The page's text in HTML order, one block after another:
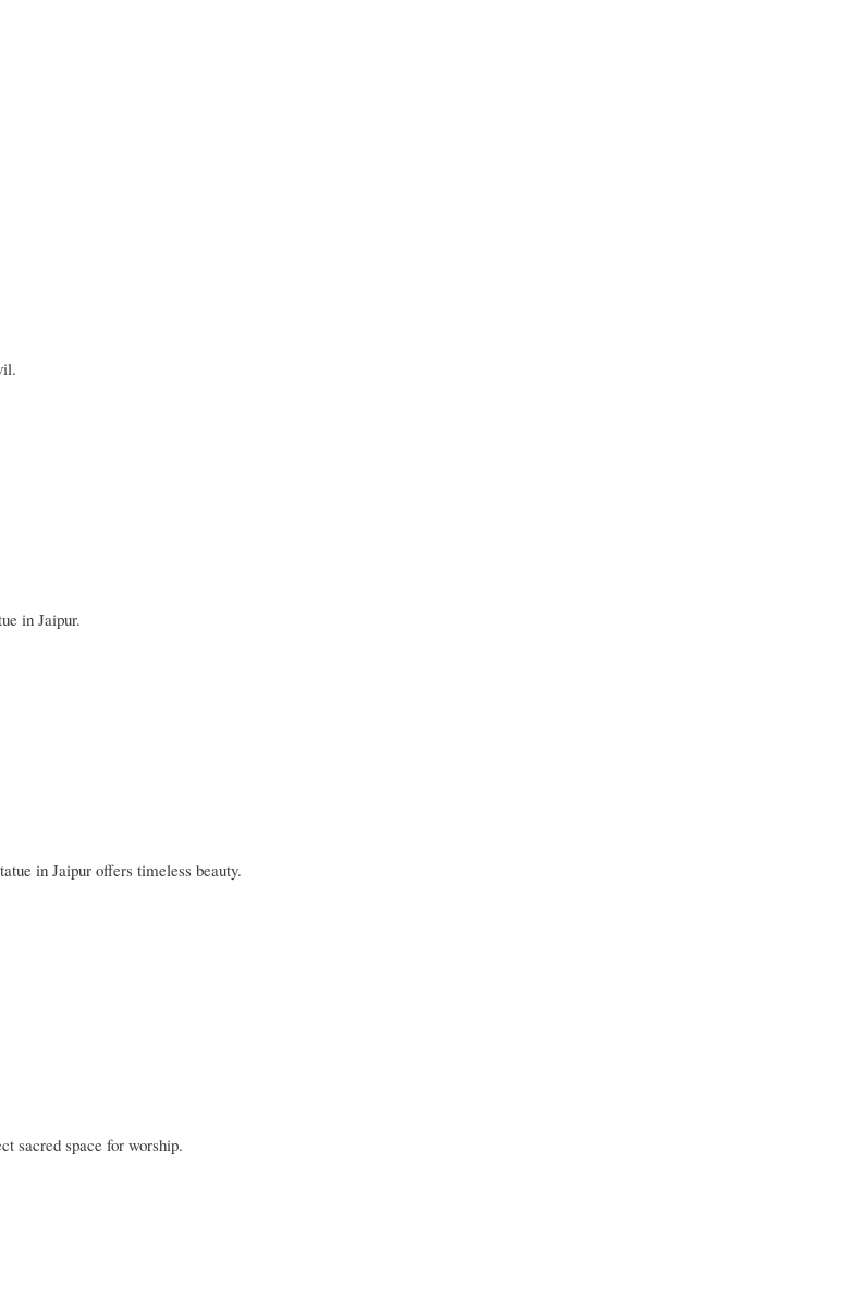
in Jaipur.
in Jaipur offers timeless beauty.
sacred space for worship.